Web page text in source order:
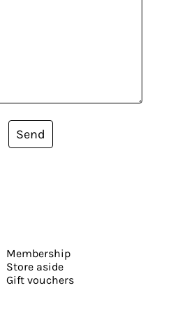
Send
Membership
Store aside
Gift vouchers